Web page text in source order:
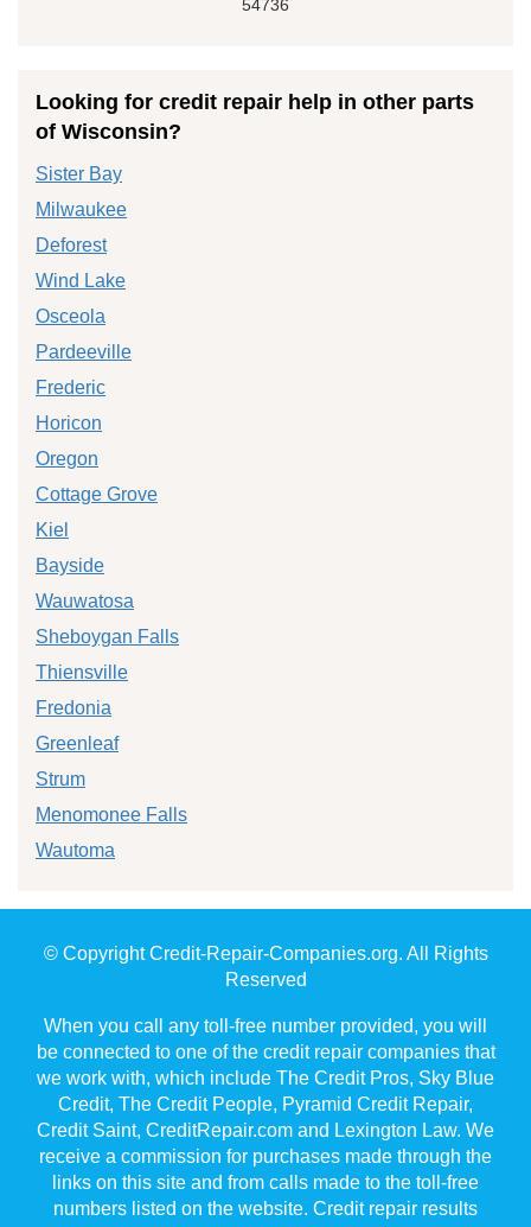
54736
Looking for credit repair help in other parts
of Wisconsin?
Sister Bay
Milwaukee
Deforest
Wind Lake
Osceola
Pardeeville
Frederic
Horicon
Oregon
Cottage Grove
Kiel
Bayside
Wauwatosa
Sheboygan Falls
Thiensville
Fredonia
Greenleaf
Strum
Menomonee Falls
Wautoma
© Copyright Credit-Repair-Companies.org. All Rights
Reserved
When you call any toll-free number provided, you will
be connected to one of the credit repair companies that
we work with, which include The Credit Pros, Sky Blue
Credit, The Credit People, Pyramid Credit Repair,
Credit Saint, CreditRepair.com and Lexington Law. We
receive a commission for purchases made through the
links on this site and from calls made to the toll-free
numbers listed on the website. Credit repair results